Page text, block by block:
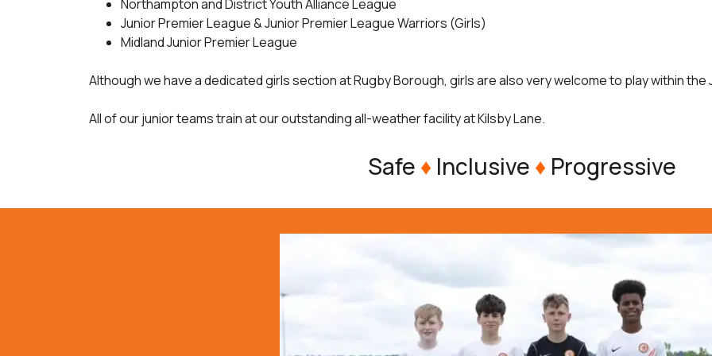
Northampton and District Youth Alliance League
Junior Premier League & Junior Premier League Warriors (Girls)
Midland Junior Premier League
Although we have a dedicated girls section at Rugby Borough, girls are also very welcome to play within the
All of our junior teams train at our outstanding all-weather facility at Kilsby Lane.
Safe ♦Inclusive ♦Progressive